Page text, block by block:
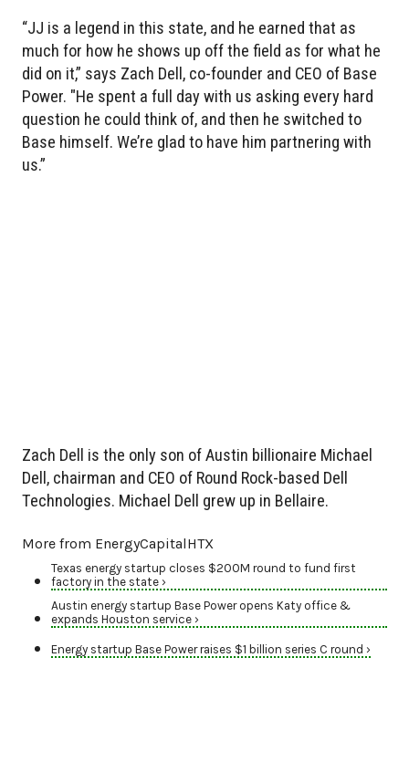
“JJ is a legend in this state, and he earned that as
much for how he shows up off the field as for what he
did on it,” says Zach Dell, co-founder and CEO of Base
Power. "He spent a full day with us asking every hard
question he could think of, and then he switched to
Base himself. We’re glad to have him partnering with
us.”
Zach Dell is the only son of Austin billionaire Michael
Dell, chairman and CEO of Round Rock-based Dell
Technologies. Michael Dell grew up in Bellaire.
More from EnergyCapitalHTX
Texas energy startup closes $200M round to fund first
factory in the state ›
Austin energy startup Base Power opens Katy office &
expands Houston service ›
Energy startup Base Power raises $1 billion series C round ›